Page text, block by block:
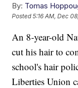
By: Tomas
Posted5:16 AM, Dec
An 8-year-old
cut his hair to
school's hair
Liberties Union